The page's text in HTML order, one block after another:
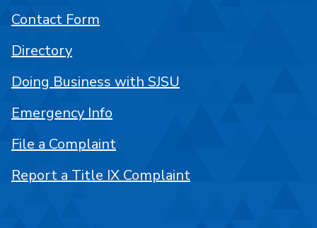
Contact Form
Directory
Doing Business with SJSU
Emergency Info
File a Complaint
Report a Title IX Complaint